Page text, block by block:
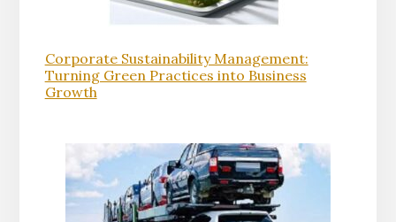
Corporate Sustainability Management:
Turning Green Practices into Business
Growth